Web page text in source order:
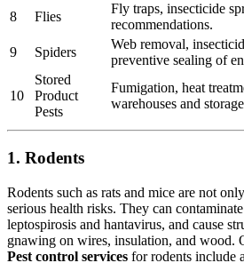
8
Flies
Fly traps, insecticide
recommendations.
9
Spiders
Web removal,
preventive sealing of
10
Stored
Product
Pests
Fumigation, heat
warehouses and
1. Rodents
Rodents such as rats and mice are not
serious health risks. They can
leptospirosis and hantavirus, and cause
gnawing on wires, insulation, and wood.
Pest control services for rodents include